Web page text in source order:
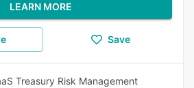
LEARN MORE
Save
Treasury Risk Management